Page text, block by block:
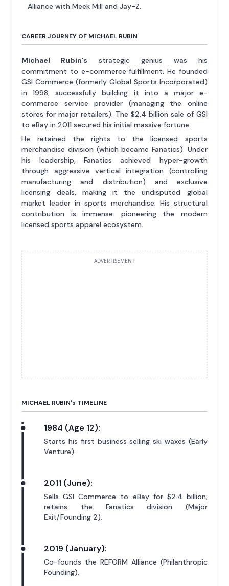
Alliance with Meek Mill and Jay-Z.
CAREER JOURNEY OF MICHAEL RUBIN
Michael Rubin's strategic genius was his
commitment to e-commerce fulfillment. He founded
GSI Commerce (formerly Global Sports Incorporated)
in 1998, successfully building it into a major e-
commerce service provider (managing the online
stores for major retailers). The $2.4 billion sale of GSI
to eBay in 2011 secured his initial massive fortune.
He retained the rights to the licensed sports
merchandise division (which became Fanatics). Under
his leadership, Fanatics achieved hyper-growth
through aggressive vertical integration (controlling
manufacturing and distribution) and exclusive
licensing deals, making it the undisputed global
market leader in sports merchandise. His structural
contribution is immense: pioneering the modern
licensed sports apparel ecosystem.
ADVERTISEMENT
MICHAEL RUBIN's TIMELINE
1984 (Age 12):
Starts his first business selling ski waxes (Early
Venture).
2011 (June):
Sells GSI Commerce to eBay for $2.4 billion;
retains the Fanatics division (Major
Exit/Founding 2).
2019 (January):
Co-founds the REFORM Alliance (Philanthropic
Founding).